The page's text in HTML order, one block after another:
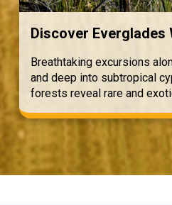
Discover Everglades
Breathtaking excursions
and deep into subtropical
forests reveal rare and